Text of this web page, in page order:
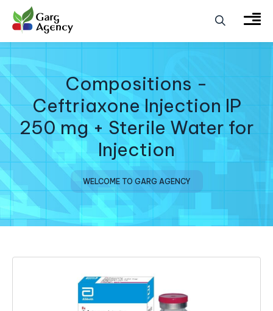
Compositions -
Ceftriaxone Injection IP
250 mg + Sterile Water for
Injection
WELCOME TO GARG AGENCY